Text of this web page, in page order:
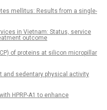
mellitus: Results from a single-
in Vietnam: Status, service
outcome
of proteins at silicon micropillar
and sedentary physical activity
HPRP-A1 to enhance